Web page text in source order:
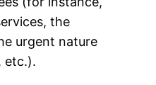
the
urgent nature
etc.).